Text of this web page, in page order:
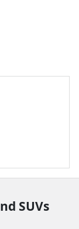
SUVs